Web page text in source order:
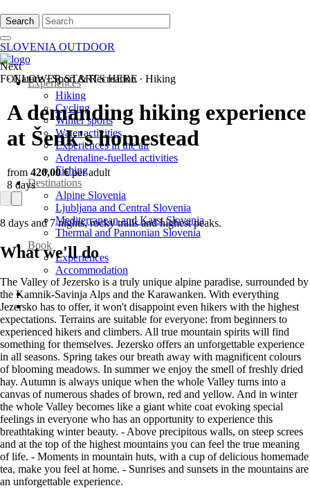
Search
SLOVENIA OUTDOOR
Experiences
Hiking
Cycling
Winter sports
Water activities
Experiences in the air
Adrenaline-fuelled activities
Fishing
Destinations
Alpine Slovenia
Ljubljana and Central Slovenia
Mediterranean and Karst Slovenia
Thermal and Pannonian Slovenia
Book
Experiences
Accommodation
Next
FOLLOWER STARTS HERE
·Nature·Sport & Recreation · Hiking
A demanding hiking experience
at Šenk's homestead
from 420,00 €per adult
8 days
8 days and 7 nights, rocky trails and highest peaks.
What we'll do
The Valley of Jezersko is a truly unique alpine paradise, surrounded by
the Kamnik-Savinja Alps and the Karawanken. With everything
Jezersko has to offer, it won't disappoint even hikers with the highest
expectations. Terrains are suitable for everyone: from beginners to
experienced hikers and climbers. All true mountain spirits will find
something for themselves. Jezersko offers an unforgettable experience
in all seasons. Spring takes our breath away with magnificent colours
of blooming meadows. In summer we enjoy the smell of freshly dried
hay. Autumn is always unique when the whole Valley turns into a
canvas of numerous shades of brown, red and yellow. And in winter
the whole Valley becomes like a giant white coat evoking special
feelings in everyone who has an opportunity to experience this
breathtaking winter beauty. - Above precipitous walls, on steep screes
and at the top of the highest mountains you can feel the true meaning
of life. - Moments in mountain huts, with a cup of delicious homemade
tea, make you feel at home. - Sunrises and sunsets in the mountains are
an unforgettable experience.